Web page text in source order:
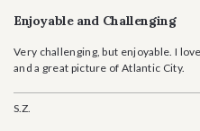
Enjoyable and Challenging
Very challenging, but enjoyable. I
and a great picture of Atlantic City.
S.Z.